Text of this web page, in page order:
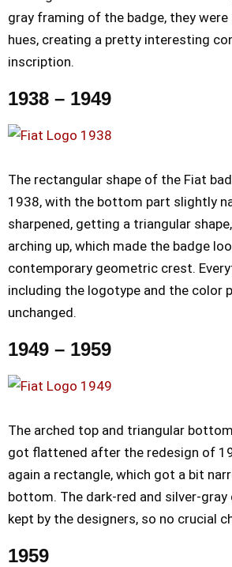
gray framing of the badge, they
hues, creating a pretty interesting
inscription.
1938 – 1949
The rectangular shape of the Fiat
1938, with the bottom part slightly
sharpened, getting a triangular
arching up, which made the badge
contemporary geometric crest.
including the logotype and the color
unchanged.
1949 – 1959
The arched top and triangular
got flattened after the redesign of
again a rectangle, which got a bit
bottom. The dark-red and silver-
kept by the designers, so no crucial
1959